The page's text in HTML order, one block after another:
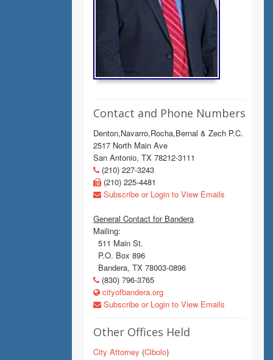
Contact and Phone Numbers
Denton,Navarro,Rocha,Bernal & Zech P.C.
2517 North Main Ave
San Antonio, TX 78212-3111
(210) 227-3243
(210) 225-4481
Subscribe or Login to View Emails
General Contact for Bandera
Mailing:
511 Main St.
P.O. Box 896
Bandera, TX 78003-0896
(830) 796-3765
cityofbandera.org
Subscribe or Login to View Emails
Other Offices Held
City Attorney (Cibolo)